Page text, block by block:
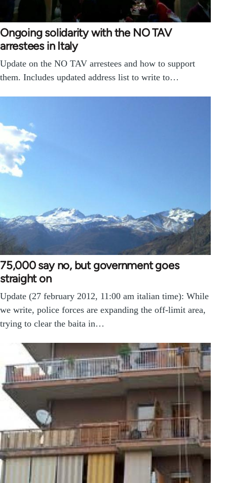
Ongoing solidarity with the NO TAV
arrestees in Italy
Update on the NO TAV arrestees and how to support
them. Includes updated address list to write to…
75,000 say no, but government goes
straight on
Update (27 february 2012, 11:00 am italian time): While
we write, police forces are expanding the off-limit area,
trying to clear the baita in…